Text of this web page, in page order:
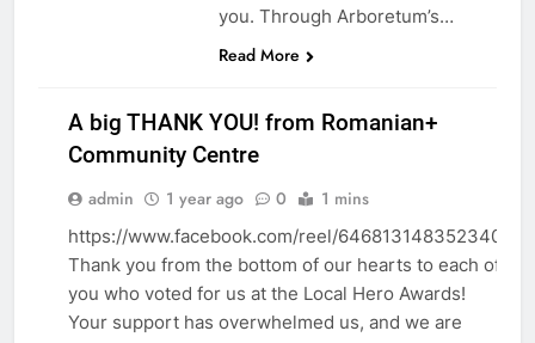
you. Through Arboretum’s…
Read More
AWARDS
EVENTS
STICKY
A big THANK YOU! from Romanian+
Community Centre
admin 1 year ago 0 1 mins
https://www.facebook.com/reel/646813148352340
Thank you from the bottom of our hearts to each of
you who voted for us at the Local Hero Awards!
Your support has overwhelmed us, and we are